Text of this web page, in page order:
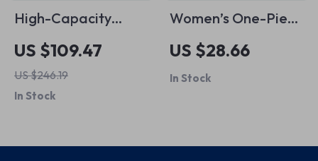
High-Capacity
Sports & Travel
Crossbody Duffel
Bag for Gym and
Outdoor Trips
US $109.47
US $246.19
In Stock
Women’s One-Piece
Tracksuit Yoga
Romper with Long
Sleeves – Fitness &
US $28.66
In Stock